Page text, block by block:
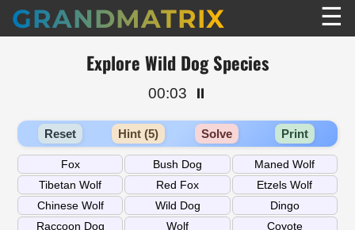
GRANDMATRIX ☰
Explore Wild Dog Species
00:03 ⏸️
Reset Hint (5) Solve Print